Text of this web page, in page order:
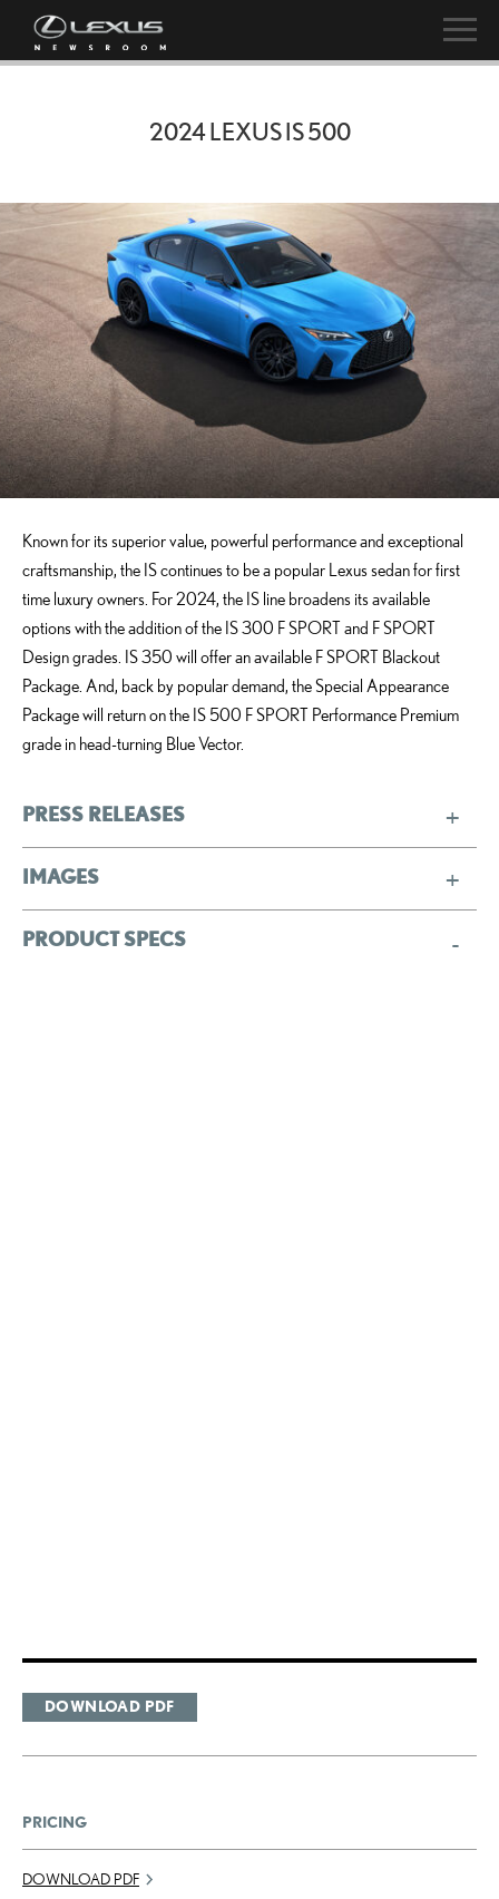
2024 LEXUS IS 500
Known for its superior value, powerful performance and exceptional
craftsmanship, the IS continues to be a popular Lexus sedan for first
time luxury owners. For 2024, the IS line broadens its available
options with the addition of the IS 300 F SPORT and F SPORT
Design grades. IS 350 will offer an available F SPORT Blackout
Package. And, back by popular demand, the Special Appearance
Package will return on the IS 500 F SPORT Performance Premium
grade in head-turning Blue Vector.
PRESS RELEASES
IMAGES
PRODUCT SPECS
DOWNLOAD PDF
PRICING
DOWNLOAD PDF